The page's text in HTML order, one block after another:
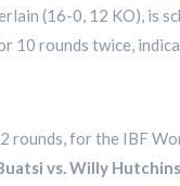
(16-0, 12 KO),
10 rounds twice,
rounds, for the IBF
vs. Willy